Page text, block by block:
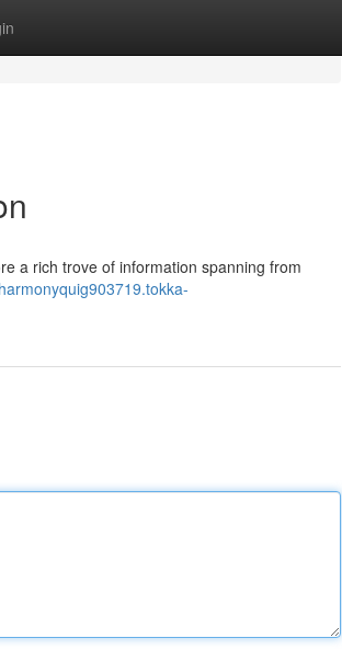
a rich trove of information spanning from